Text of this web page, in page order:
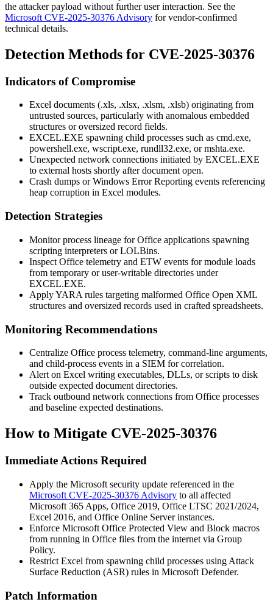
the attacker payload without further user interaction. See the
Microsoft CVE-2025-30376 Advisory for vendor-confirmed
technical details.
Detection Methods for CVE-2025-30376
Indicators of Compromise
Excel documents (.xls, .xlsx, .xlsm, .xlsb) originating from
untrusted sources, particularly with anomalous embedded
structures or oversized record fields.
EXCEL.EXE spawning child processes such as cmd.exe,
powershell.exe, wscript.exe, rundll32.exe, ormshta.exe.
Unexpected network connections initiated by EXCEL.EXE
to external hosts shortly after document open.
Crash dumps or Windows Error Reporting events referencing
heap corruption in Excel modules.
Detection Strategies
Monitor process lineage for Office applications spawning
scripting interpreters or LOLBins.
Inspect Office telemetry and ETW events for module loads
from temporary or user-writable directories under
EXCEL.EXE.
Apply YARA rules targeting malformed Office Open XML
structures and oversized records used in crafted spreadsheets.
Monitoring Recommendations
Centralize Office process telemetry, command-line arguments,
and child-process events in a SIEM for correlation.
Alert on Excel writing executables, DLLs, or scripts to disk
outside expected document directories.
Track outbound network connections from Office processes
and baseline expected destinations.
How to Mitigate CVE-2025-30376
Immediate Actions Required
Apply the Microsoft security update referenced in the
Microsoft CVE-2025-30376 Advisory to all affected
Microsoft 365 Apps, Office 2019, Office LTSC 2021/2024,
Excel 2016, and Office Online Server instances.
Enforce Microsoft Office Protected View and Block macros
from running in Office files from the internet via Group
Policy.
Restrict Excel from spawning child processes using Attack
Surface Reduction (ASR) rules in Microsoft Defender.
Patch Information